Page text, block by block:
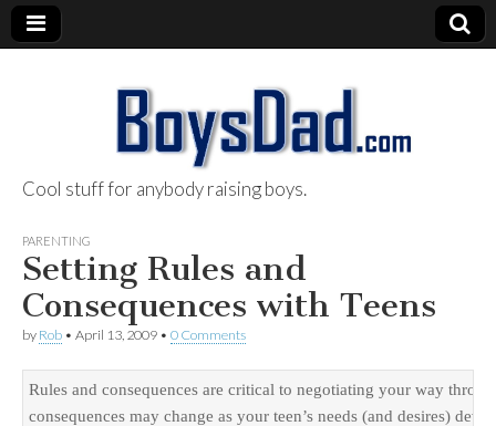
BoysDad.com
Cool stuff for anybody raising boys.
PARENTING
Setting Rules and
Consequences with Teens
by Rob • April 13, 2009 • 0 Comments
Rules and consequences are critical to negotiating your way
consequences may change as your teen’s needs (and desires)